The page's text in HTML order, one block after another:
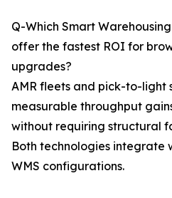
Q-Which Smart
offer the fastest ROI for
upgrades?
AMR fleets and pick-to-light
measurable throughput
without requiring structural
Both technologies integrate
WMS configurations.